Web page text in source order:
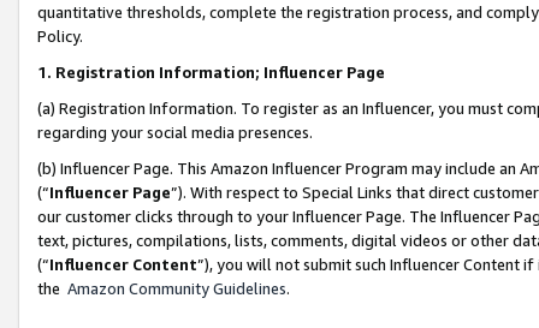
quantitative thresholds, complete the registration process, and
Policy.
1. Registration Information; Influencer Page
(a) Registration Information. To register as an Influencer, you must
regarding your social media presences.
(b) Influencer Page. This Amazon Influencer Program may include an
(“Influencer Page”). With respect to Special Links that direct
our customer clicks through to your Influencer Page. The Influencer
text, pictures, compilations, lists, comments, digital videos or other
(“Influencer Content”), you will not submit such Influencer Content
the Amazon Community Guidelines.